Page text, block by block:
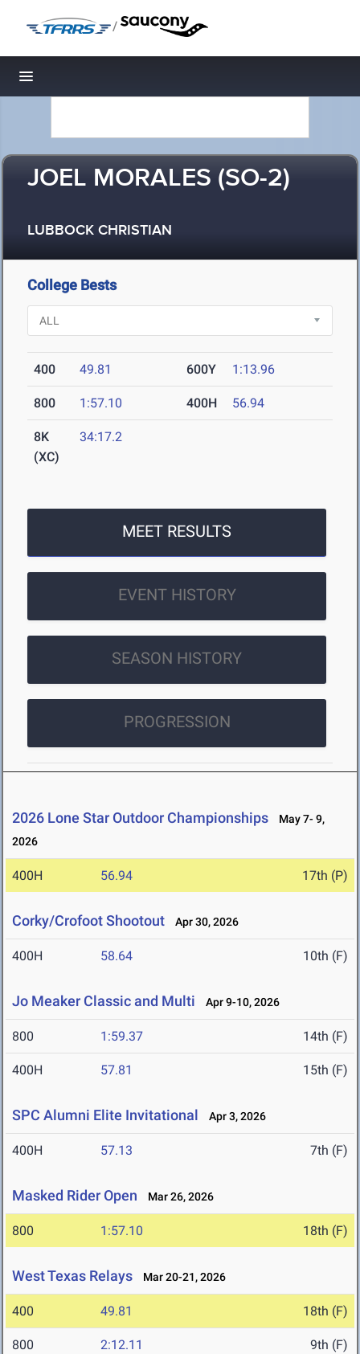
/
Toggle navigation
JOEL MORALES (SO-2)
LUBBOCK CHRISTIAN
College Bests
400 49.81 600Y 1:13.96
800 1:57.10 400H 56.94
8K
(XC)
34:17.2
MEET RESULTS
EVENT HISTORY
SEASON HISTORY
PROGRESSION
2026 Lone Star Outdoor Championships
May 7- 9,
2026
400H 56.94 17th (P)
Corky/Crofoot Shootout Apr 30, 2026
400H 58.64 10th (F)
Jo Meaker Classic and Multi Apr 9-10, 2026
800 1:59.37 14th (F)
400H 57.81 15th (F)
SPC Alumni Elite Invitational Apr 3, 2026
400H 57.13 7th (F)
Masked Rider Open Mar 26, 2026
800 1:57.10 18th (F)
West Texas Relays Mar 20-21, 2026
400 49.81 18th (F)
800 2:12.11 9th (F)